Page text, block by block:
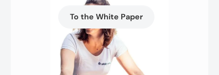
To the White Paper